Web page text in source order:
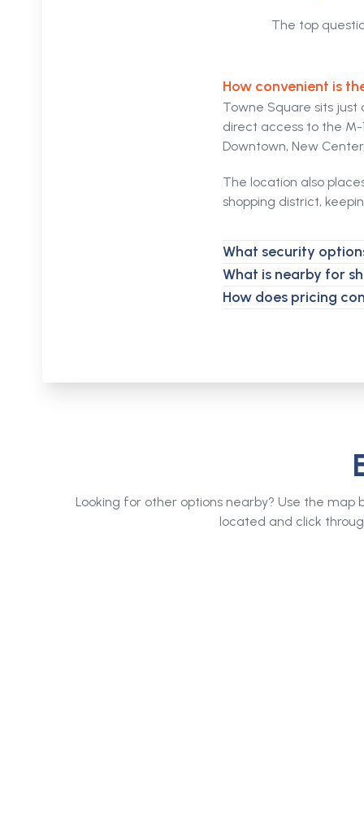
The top
How convenient is
Towne Square sits just
direct access to the
Downtown, New
The location also
shopping district,
What security
What is nearby for
How does pricing
Looking for other options nearby? Use the
located and click